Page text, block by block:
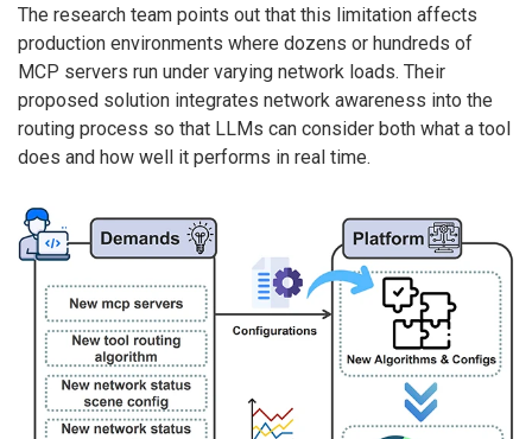
The research team points out that this limitation affects
production environments where dozens or hundreds of
MCP servers run under varying network loads. Their
proposed solution integrates network awareness into the
routing process so that LLMs can consider both what a tool
does and how well it performs in real time.